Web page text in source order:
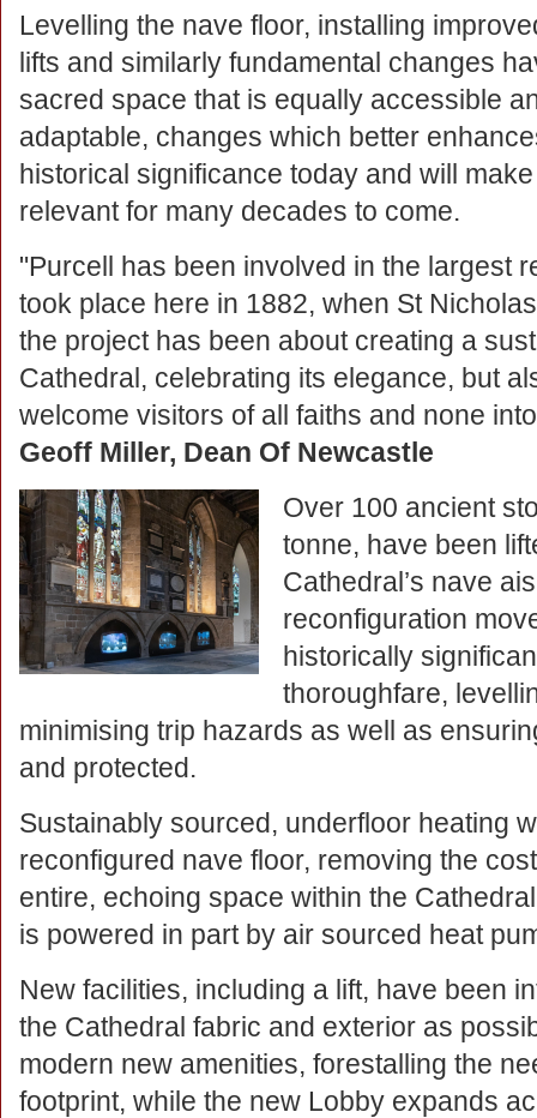
Levelling the nave floor, installing
lifts and similarly fundamental changes
sacred space that is equally accessible
adaptable, changes which better
historical significance today and will
relevant for many decades to come.
"Purcell has been involved in the largest
took place here in 1882, when St
the project has been about creating a
Cathedral, celebrating its elegance, but
welcome visitors of all faiths and none
Geoff Miller, Dean Of Newcastle
Over 100 ancient
tonne, have been
Cathedral’s nave
reconfiguration
historically
thoroughfare,
minimising trip hazards as well as
and protected.
Sustainably sourced, underfloor heating
reconfigured nave floor, removing the
entire, echoing space within the
is powered in part by air sourced heat
New facilities, including a lift, have been
the Cathedral fabric and exterior as
modern new amenities, forestalling the
footprint, while the new Lobby expands